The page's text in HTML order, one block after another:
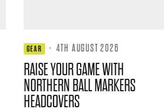
GEAR · 4TH AUGUST 2026
RAISE YOUR GAME WITH
NORTHERN BALL MARKERS
HEADCOVERS